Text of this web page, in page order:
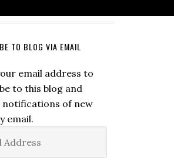
TO BLOG VIA EMAIL
email address to
to this blog and
notifications of new
email.